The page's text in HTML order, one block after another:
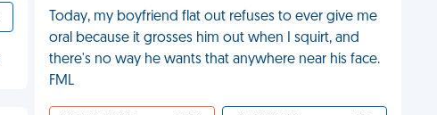
Today, my boyfriend flat out refuses to ever give me
oral because it grosses him out when I squirt, and
there's no way he wants that anywhere near his face.
FML